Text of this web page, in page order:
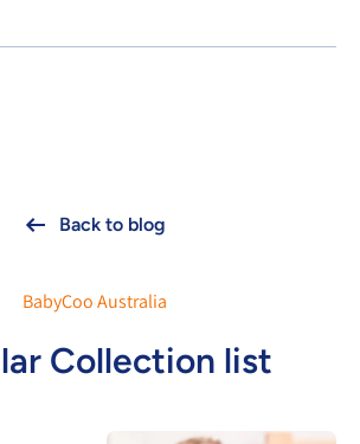
Back to blog
BabyCoo Australia
Collection list